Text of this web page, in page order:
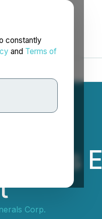
constantly
and Terms of
Plans
Corp.